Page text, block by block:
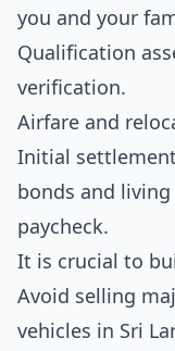
you and your
Qualification
verification.
Airfare and
Initial
bonds and
paycheck.
It is crucial to
Avoid selling
vehicles in Sri